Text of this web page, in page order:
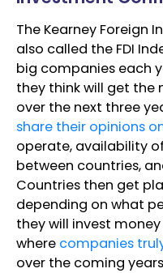
The Kearney Foreign
also called the FDI
big companies each
they think will get the
over the next three
share their opinions
operate, availability
between countries,
Countries then get
depending on what
they will invest
where companies
over the coming